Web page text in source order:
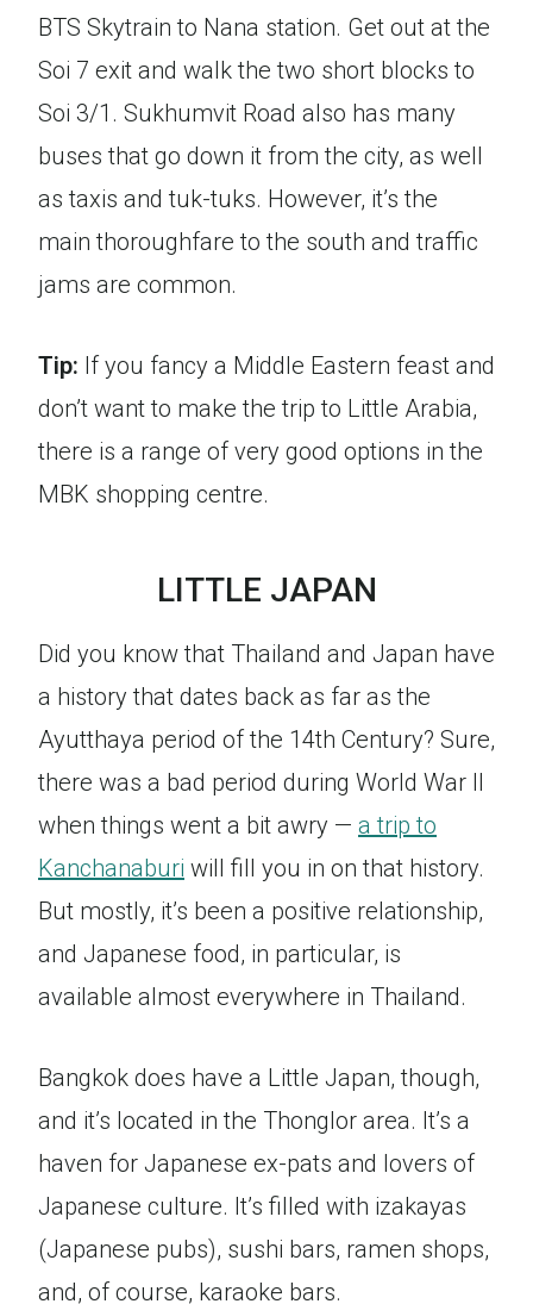
BTS Skytrain to Nana station. Get out at the
Soi 7 exit and walk the two short blocks to
Soi 3/1. Sukhumvit Road also has many
buses that go down it from the city, as well
as taxis and tuk-tuks. However, it’s the
main thoroughfare to the south and traffic
jams are common.
Tip: If you fancy a Middle Eastern feast and
don’t want to make the trip to Little Arabia,
there is a range of very good options in the
MBK shopping centre.
LITTLE JAPAN
Did you know that Thailand and Japan have
a history that dates back as far as the
Ayutthaya period of the 14th Century? Sure,
there was a bad period during World War II
when things went a bit awry — a trip to
Kanchanaburi will fill you in on that history.
But mostly, it’s been a positive relationship,
and Japanese food, in particular, is
available almost everywhere in Thailand.
Bangkok does have a Little Japan, though,
and it’s located in the Thonglor area. It’s a
haven for Japanese ex-pats and lovers of
Japanese culture. It’s filled with izakayas
(Japanese pubs), sushi bars, ramen shops,
and, of course, karaoke bars.